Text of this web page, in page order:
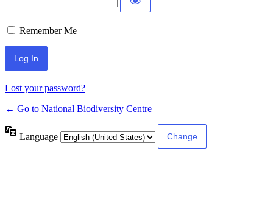
Remember Me
Lost your password?
← Go to National Biodiversity Centre
Language